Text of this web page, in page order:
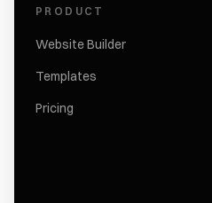
PRODUCT
Website Builder
Templates
Pricing